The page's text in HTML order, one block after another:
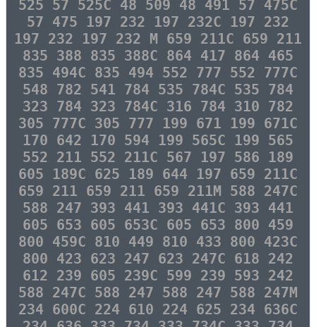
525 57 525C 48 509 48 491 57 475C
57 475 197 232 197 232C 197 232
197 232 197 232 M 659 211C 659 211
835 388 835 388C 864 417 864 465
835 494C 835 494 552 777 552 777C
548 782 541 784 535 784C 535 784
323 784 323 784C 316 784 310 782
305 777C 305 777 199 671 199 671C
170 642 170 594 199 565C 199 565
552 211 552 211C 567 197 586 189
605 189C 625 189 644 197 659 211C
659 211 659 211 659 211M 588 247C
588 247 393 441 393 441C 393 441
605 653 605 653C 605 653 800 459
800 459C 810 449 810 433 800 423C
800 423 623 247 623 247C 618 242
612 239 605 239C 599 239 593 242
588 247C 588 247 588 247 588 247M
234 600C 224 610 224 625 234 636C